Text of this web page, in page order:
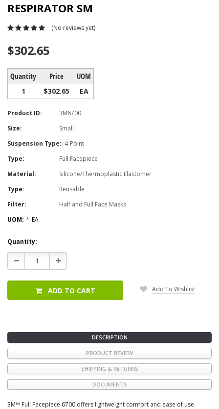
RESPIRATOR SM
(No reviews yet)
$302.65
Quantity Price UOM
1 $302.65 EA
Product ID:
3M6700
Size:
Small
Suspension Type: 4-Point
Type:
Full Facepiece
Material:
Silicone/Thermoplastic Elastomer
Type:
Reusable
Filter:
Half and Full Face Masks
UOM: * EA
Current
Stock:
Quantity:
Decrease
Quantity:
Increase
Quantity:
ADD TO CART Add To Wishlist
DESCRIPTION
PRODUCT REVIEW
SHIPPING & RETURNS
DOCUMENTS
3M™ Full Facepiece 6700 offers lightweight comfort and ease of use.